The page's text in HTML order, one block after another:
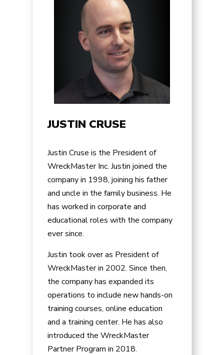
JUSTIN CRUSE
Justin Cruse is the President of
WreckMaster Inc. Justin joined the
company in 1998, joining his father
and uncle in the family business. He
has worked in corporate and
educational roles with the company
ever since.
Justin took over as President of
WreckMaster in 2002. Since then,
the company has expanded its
operations to include new hands-on
training courses, online education
and a training center. He has also
introduced the WreckMaster
Partner Program in 2018.